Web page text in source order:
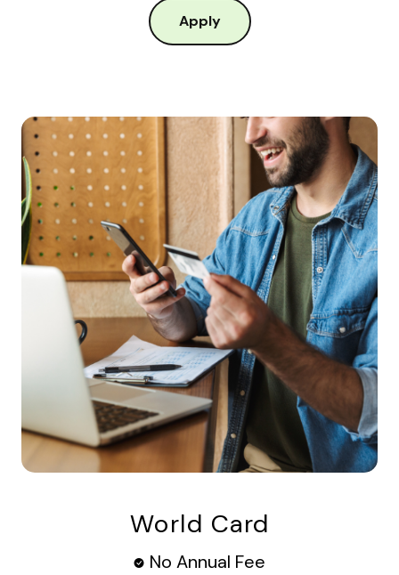
Apply
World Card
No Annual Fee